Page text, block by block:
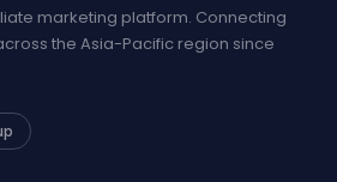
marketing platform. Connecting
the Asia-Pacific region since